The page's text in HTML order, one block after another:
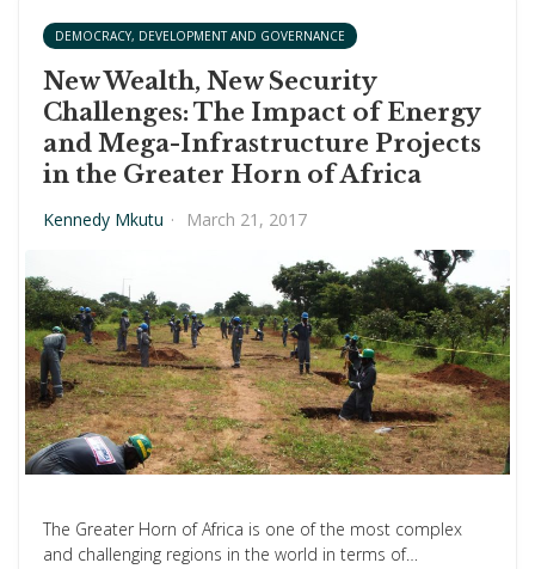
DEMOCRACY, DEVELOPMENT AND GOVERNANCE
New Wealth, New Security
Challenges: The Impact of Energy
and Mega-Infrastructure Projects
in the Greater Horn of Africa
Kennedy Mkutu · March 21, 2017
The Greater Horn of Africa is one of the most complex
and challenging regions in the world in terms of…